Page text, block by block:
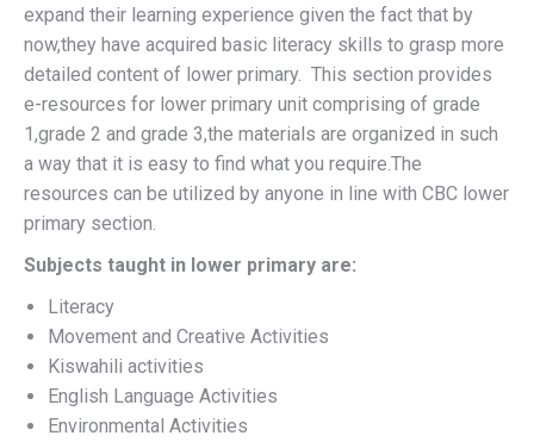
expand their learning experience given the fact that by
now,they have acquired basic literacy skills to grasp more
detailed content of lower primary. This section provides
e-resources for lower primary unit comprising of grade
1,grade 2 and grade 3,the materials are organized in such
a way that it is easy to find what you require.The
resources can be utilized by anyone in line with CBC lower
primary section.
Subjects taught in lower primary are:
Literacy
Movement and Creative Activities
Kiswahili activities
English Language Activities
Environmental Activities